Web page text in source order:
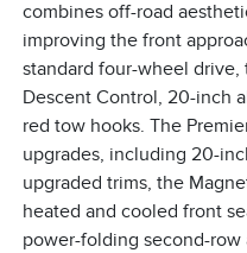
combines off-road
improving the front
standard four-wheel drive,
Descent Control, 20-inch
red tow hooks. The
upgrades, including 20-
upgraded trims, the
heated and cooled front
power-folding second-row